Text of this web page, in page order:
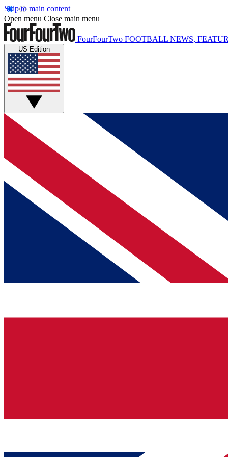
Skip to main content
Open menu Close main menu
FourFourTwo FOOTBALL NEWS,
US Edition